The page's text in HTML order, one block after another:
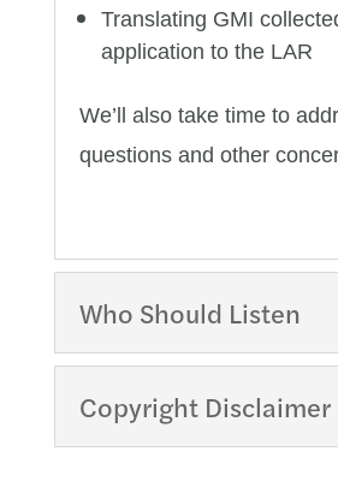
Translating GMI
application to the LAR
We’ll also take time to
questions and other
Who Should Listen
Copyright Disclaimer